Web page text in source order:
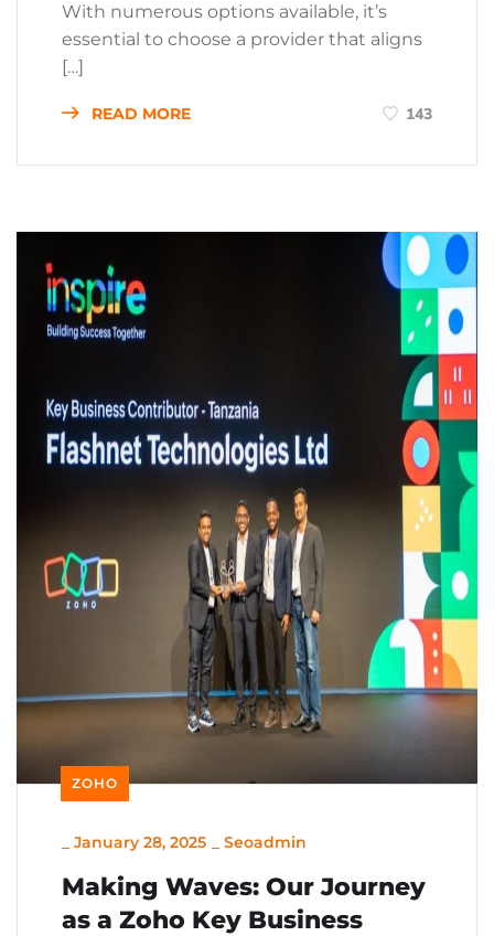
With numerous options available, it’s
essential to choose a provider that aligns
[…]
READ MORE 143
ZOHO
January 28, 2025 Seoadmin
Making Waves: Our Journey
as a Zoho Key Business